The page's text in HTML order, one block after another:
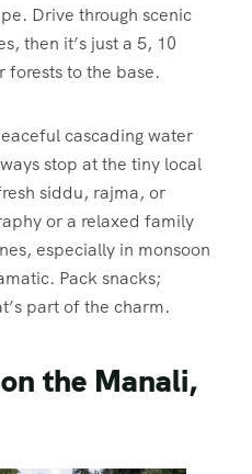
Drive through scenic
then it’s just a 5, 10
forests to the base.
cascading water
stop at the tiny local
siddu, rajma, or
or a relaxed family
especially in monsoon
Pack snacks;
part of the charm.
the Manali,